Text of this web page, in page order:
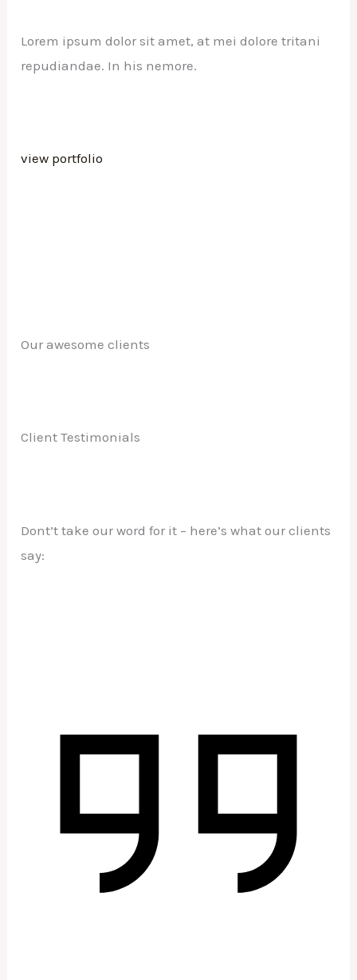
Lorem ipsum dolor sit amet, at mei dolore tritani
repudiandae. In his nemore.
view portfolio
Our awesome clients
Client Testimonials
Dont’t take our word for it – here’s what our clients
say: